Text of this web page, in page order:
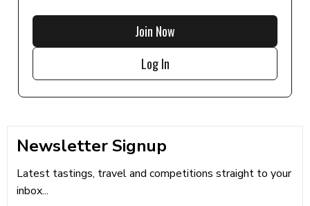
Join Now
Log In
Newsletter Signup
Latest tastings, travel and competitions straight to your
inbox...